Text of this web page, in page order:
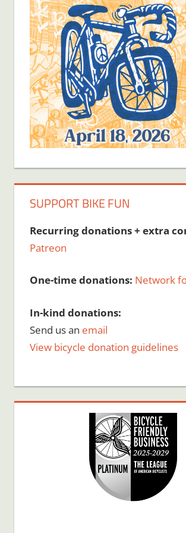
SUPPORT BIKE FUN
Recurring donations + extra
Patreon
One-time donations: Network
In-kind donations:
Send us an email
View bicycle donation guidelines